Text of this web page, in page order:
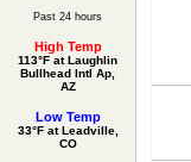
Past 24 hours
High Temp
113°F at Laughlin
Bullhead Intl Ap,
AZ
Low Temp
33°F at Leadville,
CO